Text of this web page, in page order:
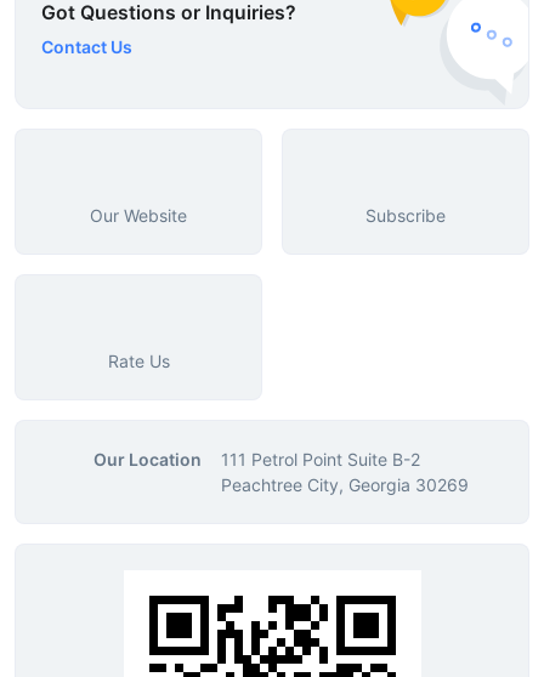
Got Questions or Inquiries?
Contact Us
Our Website Subscribe
Rate Us
Our Location
111 Petrol Point Suite B-2
Peachtree City, Georgia 30269